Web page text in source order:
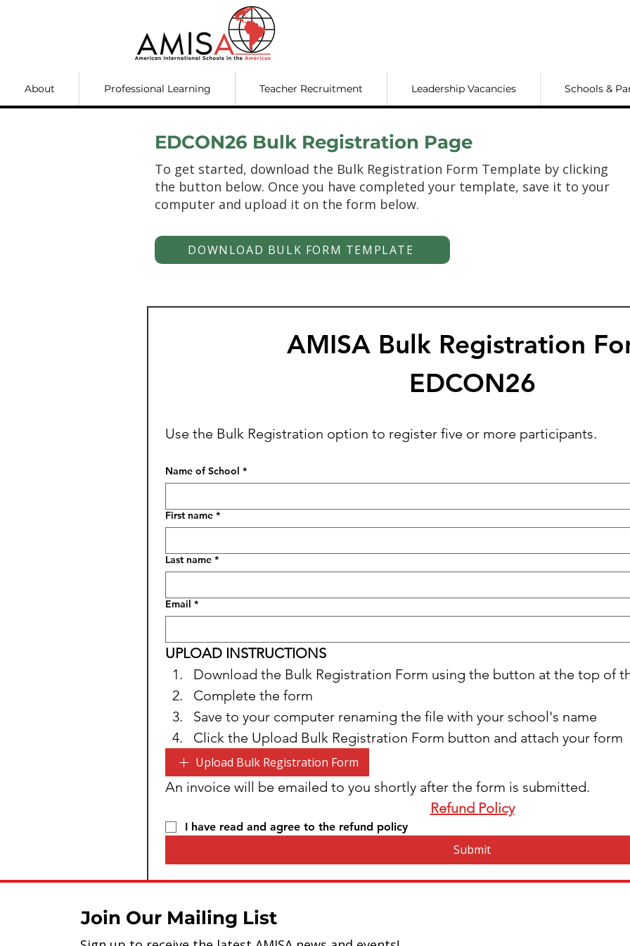
About Professional Learning Teacher Recruitment Leadership Vacancies Schools &
EDCON26 Bulk Registration Page
To get started, download the Bulk Registration Form Template by clicking
the button below. Once you have completed your template, save it to your
computer and upload it on the form below.
DOWNLOAD BULK FORM TEMPLATE
AMISA Bulk Registration
EDCON26
Use the Bulk Registration option to register five or more participants.
Name of School *
First name *
Last name *
Email *
UPLOAD INSTRUCTIONS
Download the Bulk Registration Form using the button at the top of
Complete the form
Save to your computer renaming the file with your school's name
Click the Upload Bulk Registration Form button and attach your form
Upload Bulk Registration Form
An invoice will be emailed to you shortly after the form is submitted.
Refund Policy
I have read and agree to the refund policy
Submit
Join Our Mailing List